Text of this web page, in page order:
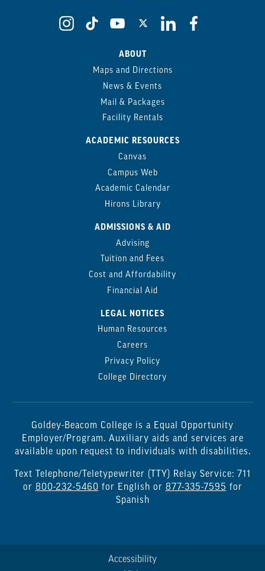
ABOUT
Maps and Directions
News & Events
Mail & Packages
Facility Rentals
ACADEMIC RESOURCES
Canvas
Campus Web
Academic Calendar
Hirons Library
ADMISSIONS & AID
Advising
Tuition and Fees
Cost and Affordability
Financial Aid
LEGAL NOTICES
Human Resources
Careers
Privacy Policy
College Directory
Goldey-Beacom College is a Equal Opportunity
Employer/Program. Auxiliary aids and services are
available upon request to individuals with disabilities.
Text Telephone/Teletypewriter (TTY) Relay Service: 711
or 800-232-5460 for English or 877-335-7595 for
Spanish
Accessibility